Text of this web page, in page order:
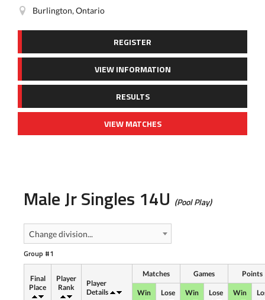
Burlington, Ontario
REGISTER
VIEW INFORMATION
RESULTS
VIEW MATCHES
Male Jr Singles 14U (Pool Play)
Change division...
Group #1
Final
Place
Player
Rank
Player
Details
Matches Games Points
Win Lose Win Lose Win